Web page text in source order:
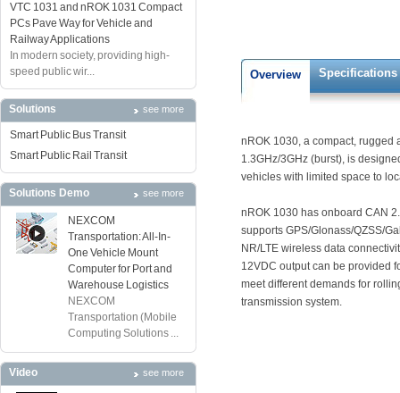
VTC 1031 and nROK 1031 Compact
PCs Pave Way for Vehicle and
Railway Applications
In modern society, providing high-
speed public wir...
Solutions see more
Smart Public Bus Transit
Smart Public Rail Transit
Solutions Demo see more
NEXCOM
Transportation: All-In-
One Vehicle Mount
Computer for Port and
Warehouse Logistics
NEXCOM
Transportation (Mobile
Computing Solutions ...
Video see more
Overview Specifications
nROK 1030, a compact, rugged
1.3GHz/3GHz (burst), is
vehicles with limited space to
nROK 1030 has onboard CAN
supports GPS/Glonass/QZSS/
NR/LTE wireless data
12VDC output can be provided
meet different demands for
transmission system.